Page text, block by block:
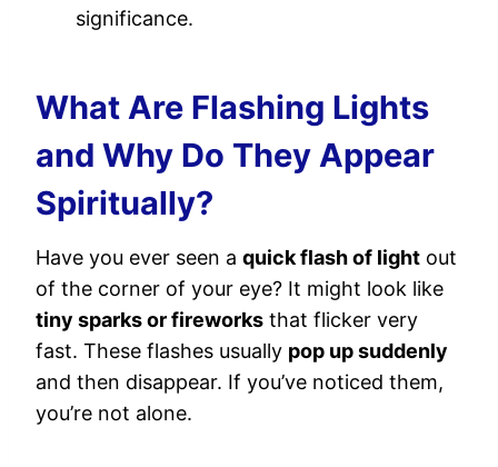
significance.
What Are Flashing Lights
and Why Do They Appear
Spiritually?
Have you ever seen a quick flash of light out
of the corner of your eye? It might look like
tiny sparks or fireworks that flicker very
fast. These flashes usually pop up suddenly
and then disappear. If you’ve noticed them,
you’re not alone.